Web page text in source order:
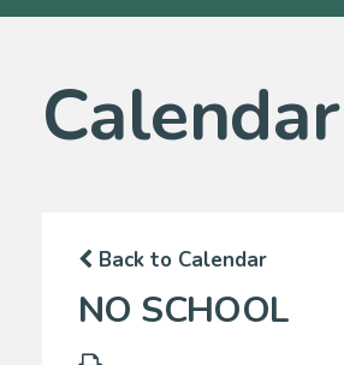
Calendar
Back to Calendar
NO SCHOOL